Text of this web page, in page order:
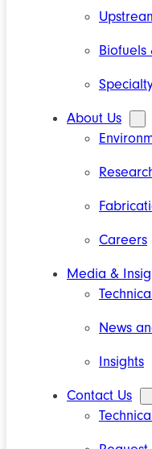
Biofuels
About Us
Careers
Media &
News
Insights
Contact Us